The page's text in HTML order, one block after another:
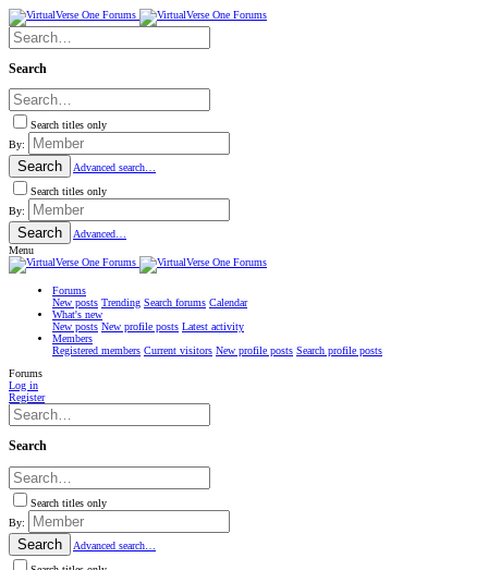
Search
Search titles only
By:
Search
Advanced search…
Search titles only
By:
Search
Advanced…
Menu
Forums
New posts Trending Search forums Calendar
What's new
New posts New profile posts Latest activity
Members
Registered members Current visitors New profile posts Search profile posts
Forums
Log in
Register
Search
Search titles only
By:
Search
Advanced search…